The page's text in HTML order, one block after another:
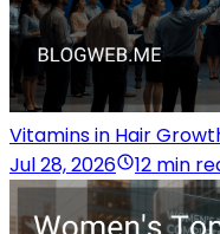
Vitamins in Hair
Jul 28, 2026
12 min